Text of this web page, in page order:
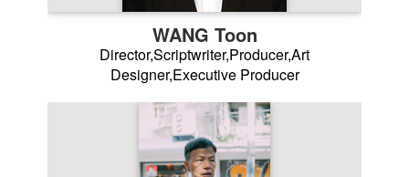
WANG Toon
Director,Scriptwriter,Producer,Art
Designer,Executive Producer